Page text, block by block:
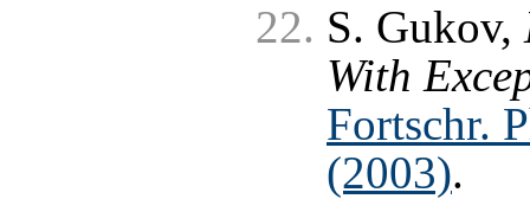
S. Gukov,
With
Fortschr.
(2003).